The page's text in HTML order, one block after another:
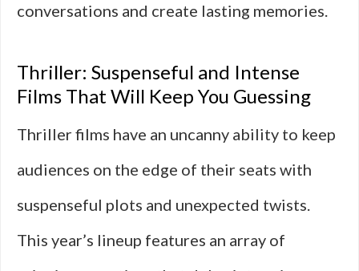
conversations and create lasting memories.
Thriller: Suspenseful and Intense
Films That Will Keep You Guessing
Thriller films have an uncanny ability to keep
audiences on the edge of their seats with
suspenseful plots and unexpected twists.
This year’s lineup features an array of